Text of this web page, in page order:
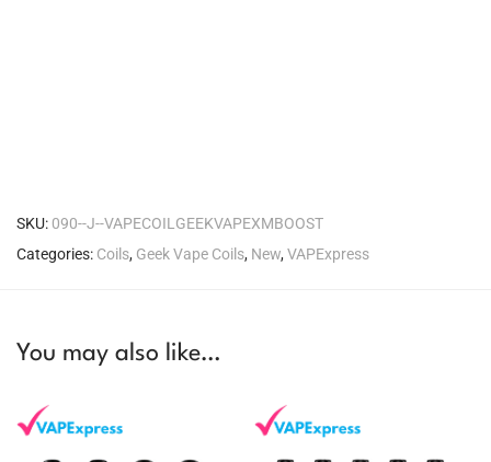
SKU: 090--J--VAPECOILGEEKVAPEXMBOOST
Categories: Coils, Geek Vape Coils, New,VAPExpress
You may also like…